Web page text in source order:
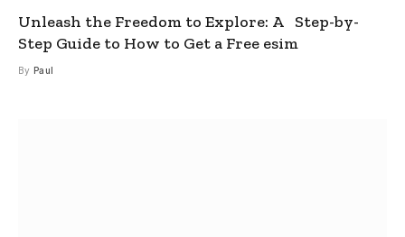
Unleash the Freedom to Explore: A Step-by-
Step Guide to How to Get a Free esim
By Paul